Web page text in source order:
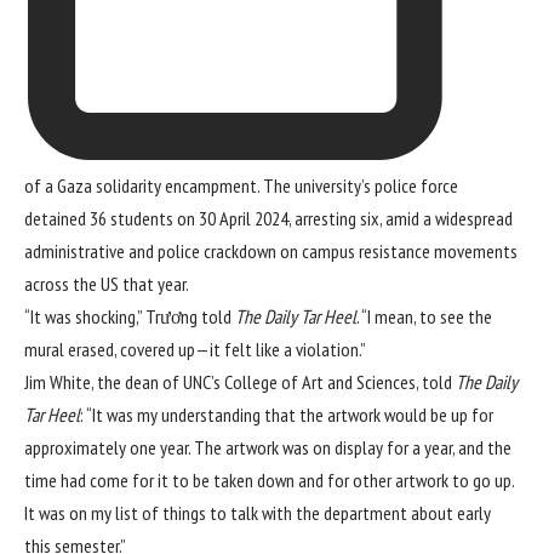
of a Gaza solidarity encampment. The university’s police force
detained 36 students on 30 April 2024, arresting six, amid a widespread
administrative and police crackdown on campus resistance movements
across the US that year.
“It was shocking,” Trương told The Daily Tar Heel. “I mean, to see the
mural erased, covered up—it felt like a violation.”
Jim White, the dean of UNC’s College of Art and Sciences, told The Daily
Tar Heel: “It was my understanding that the artwork would be up for
approximately one year. The artwork was on display for a year, and the
time had come for it to be taken down and for other artwork to go up.
It was on my list of things to talk with the department about early
this semester.”